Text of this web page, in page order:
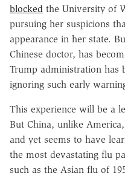
blocked the University of
pursuing her suspicions
appearance in her state.
Chinese doctor, has
Trump administration has
ignoring such early
This experience will be a
But China, unlike
and yet seems to have
the most devastating flu
such as the Asian flu of